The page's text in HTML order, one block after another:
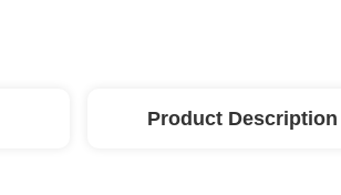
Product Description